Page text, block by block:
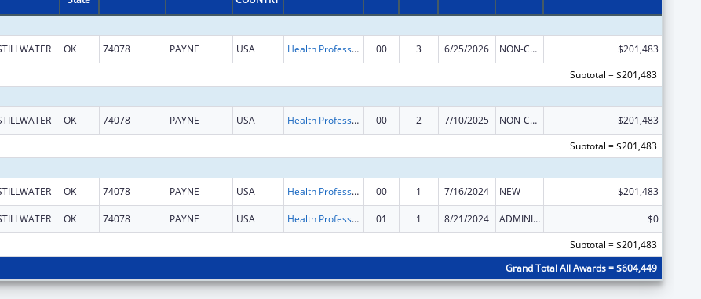
OK 74078 PAYNE USA Health Professions Recruitment Program for Indians 00 3 6/25/2026 NON-COMPETING CONTINUATION
$201,483
Subtotal = $201,483
OK 74078 PAYNE USA Health Professions Recruitment Program for Indians 00 2 7/10/2025 NON-COMPETING CONTINUATION
$201,483
Subtotal = $201,483
OK 74078 PAYNE USA Health Professions Recruitment Program for Indians 00 1 7/16/2024 NEW $201,483
OK 74078 PAYNE USA Health Professions Recruitment Program for Indians 01 1 8/21/2024 ADMINISTRATIVE SUPPLEMENT ( + OR - ) (DISCRETIONARY OR BLOCK AWARDS)
$0
Subtotal = $201,483
Grand Total All Awards = $604,449